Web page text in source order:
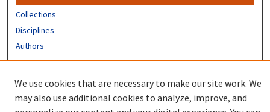
Collections
Disciplines
Authors
We use cookies that are necessary to make our site work. We
may also use additional cookies to analyze, improve, and